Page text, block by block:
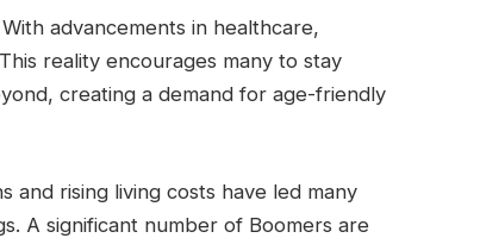
With advancements in healthcare,
reality encourages many to stay
creating a demand for age-friendly
and rising living costs have led many
A significant number of Boomers are